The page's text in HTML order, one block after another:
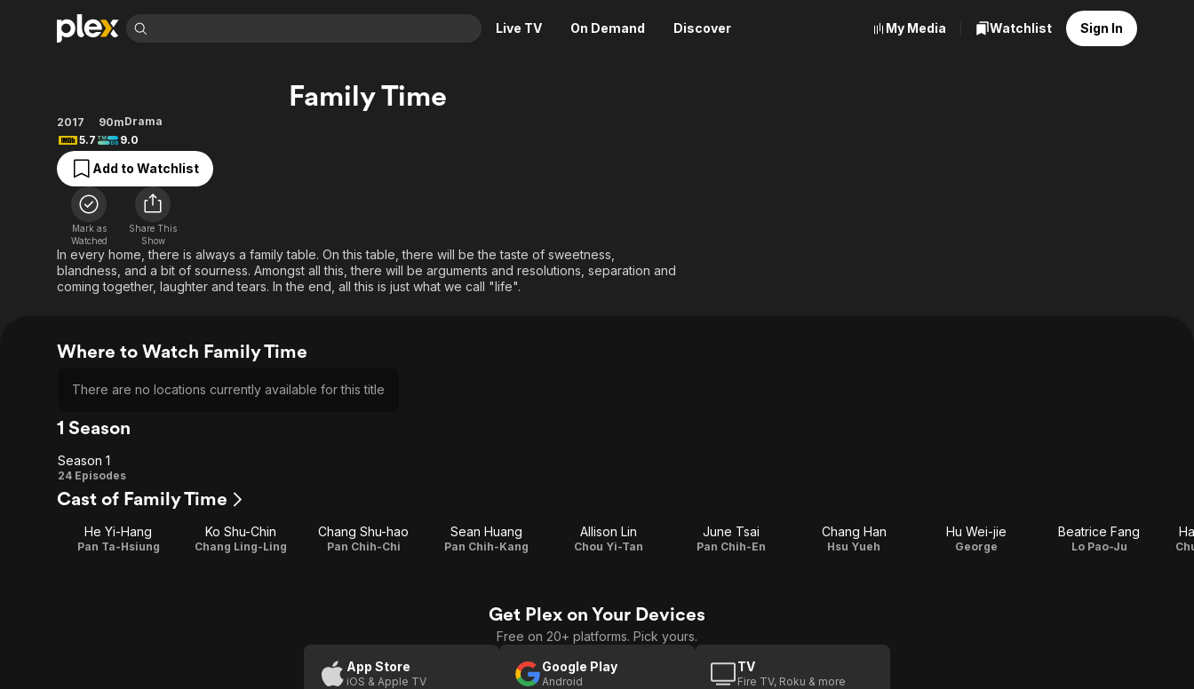
Live TV On Demand Discover
Movies & TV Shows
Most Popular
Leaving Soon
Learn More
Free Movies & TV Shows
Categories
Sci-Fi
Thriller
Western
Descriptive Audio
Browse Channels
Featured Channels
Property Brothers
Channel
The First 48 by A&E
Categories
Explore
Food, Home & Culture
Kids & Family
En Español
My Media Watchlist Sign In
Family Time
2017 90mDrama
5.7
9.0
Add to Watchlist
Mark as
Watched
Share This
Show
In every home, there is always a family table. On this table, there will be the taste of sweetness,
blandness, and a bit of sourness. Amongst all this, there will be arguments and resolutions, separation and
coming together, laughter and tears. In the end, all this is just what we call "life".
Where to Watch Family Time
There are no locations currently available for this title
1 Season
Season
1
Season 1
24 Episodes
Cast of Family Time
He Yi-Hang
Pan Ta-Hsiung
Ko Shu-Chin
Chang Ling-Ling
Chang Shu-hao
Pan Chih-Chi
Sean Huang
Pan Chih-Kang
Allison Lin
Chou Yi-Tan
June Tsai
Pan Chih-En
Chang Han
Hsu Yueh
Hu Wei-jie
George
Beatrice Fang
Lo Pao-Ju
Get Plex on Your Devices
Free on 20+ platforms. Pick yours.
App Store
iOS & Apple TV
Google Play
Android
TV
Fire TV, Roku & more